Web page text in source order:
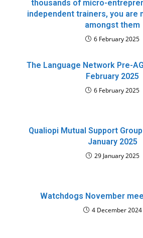
thousands of micro-
independent trainers, you are
amongst them
6 February 2025
The Language Network Pre-
February 2025
6 February 2025
Qualiopi Mutual Support
January 2025
29 January 2025
Watchdogs November
4 December 2024